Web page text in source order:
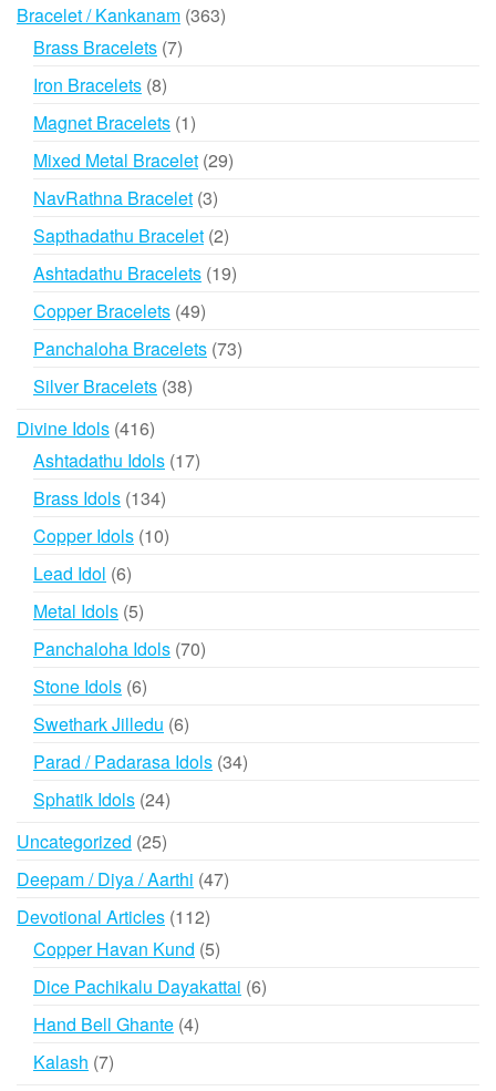
Bracelet / Kankanam 363363
Brass Bracelets 77
Iron Bracelets 88
products
Magnet Bracelets 11
product
Mixed Metal Bracelet 2929
NavRathna Bracelet 33
products
Sapthadathu Bracelet 22
products
Ashtadathu Bracelets 1919
Copper Bracelets 4949
products
Panchaloha Bracelets 7373
Silver Bracelets 3838
Divine Idols 416416
products
Ashtadathu Idols 1717
Brass Idols 134134
products
Copper Idols 1010
Lead Idol 66
products
Metal Idols 55
products
Panchaloha Idols 7070
Stone Idols 66
products
Swethark Jilledu 66
products
Parad / Padarasa Idols 3434
Sphatik Idols 2424
Uncategorized 2525
products
Deepam / Diya / Aarthi 4747
Devotional Articles 112112
products
Copper Havan Kund 55
products
Dice Pachikalu Dayakattai 66
Hand Bell Ghante 44
Kalash 77